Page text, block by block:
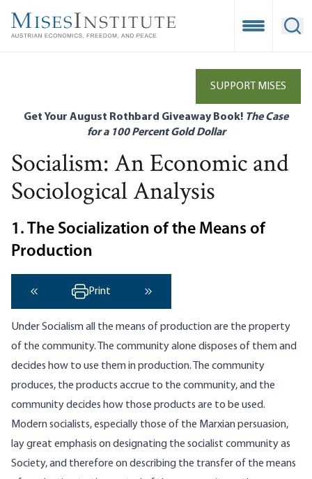
main
Open
SUPPORT MISES
Get Your August Rothbard Giveaway Book! The Case
for a 100 Percent Gold Dollar
Socialism: An Economic and
Sociological Analysis
1. The Socialization of the Means of
Production
‹ Previous
Print
Under Socialism all the means of production are the property
of the community. The community alone disposes of them and
decides how to use them in production. The community
produces, the products accrue to the community, and the
community decides how those products are to be used.
Modern socialists, especially those of the Marxian persuasion,
lay great emphasis on designating the socialist community as
Society, and therefore on describing the transfer of the means